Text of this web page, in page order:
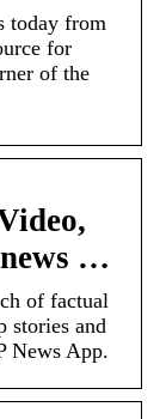
today from
for
of the
…
of factual
stories and
News App.